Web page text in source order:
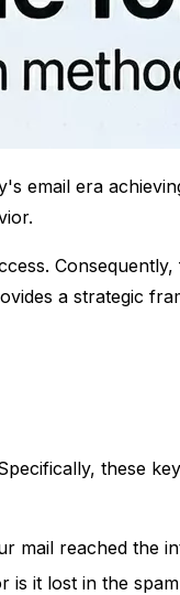
email era
a strategic
these
mail reached the
is it lost in the